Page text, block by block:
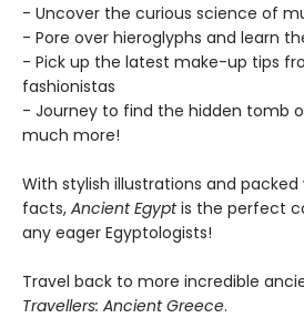
- Uncover the curious science of
- Pore over hieroglyphs and learn
- Pick up the latest make-up tips
fashionistas
- Journey to find the hidden tomb
much more!
With stylish illustrations and
facts, Ancient Egyptis the perfect
any eager Egyptologists!
Travel back to more incredible
Travellers: Ancient Greece.